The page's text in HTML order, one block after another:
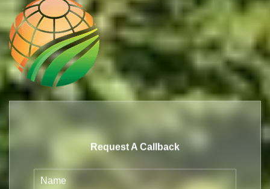
Request A Callback